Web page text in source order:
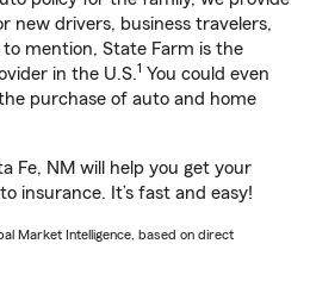
new drivers, business travelers,
mention, State Farm is the
in the U.S.1 You could even
purchase of auto and home
Fe, NM will help you get your
insurance. It’s fast and easy!
Market Intelligence, based on direct